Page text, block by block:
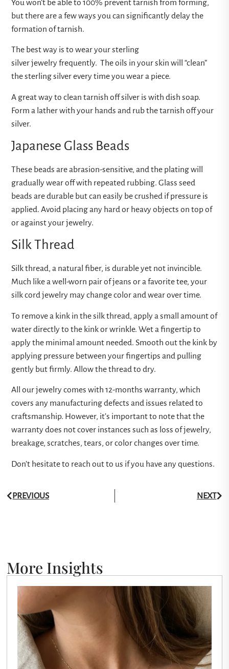
You won’t be able to 100% prevent tarnish from forming,
but there are a few ways you can significantly delay the
formation of tarnish.
The best way is to wear your sterling
silver jewelry frequently. The oils in your skin will “clean”
the sterling silver every time you wear a piece.
A great way to clean tarnish off silver is with dish soap.
Form a lather with your hands and rub the tarnish off your
silver.
Japanese Glass Beads
These beads are abrasion-sensitive, and the plating will
gradually wear off with repeated rubbing. Glass seed
beads are durable but can easily be crushed if pressure is
applied. Avoid placing any hard or heavy objects on top of
or against your jewelry.
Silk Thread
Silk thread, a natural fiber, is durable yet not invincible.
Much like a well-worn pair of jeans or a favorite tee, your
silk cord jewelry may change color and wear over time.
To remove a kink in the silk thread, apply a small amount of
water directly to the kink or wrinkle. Wet a fingertip to
apply the minimal amount needed. Smooth out the kink by
applying pressure between your fingertips and pulling
gently but firmly. Allow the thread to dry.
All our jewelry comes with 12-months warranty, which
covers any manufacturing defects and issues related to
craftsmanship. However, it’s important to note that the
warranty does not cover instances such as loss of jewelry,
breakage, scratches, tears, or color changes over time.
Don’t hesitate to reach out to us if you have any questions.
PREVIOUS NEXT
More Insights